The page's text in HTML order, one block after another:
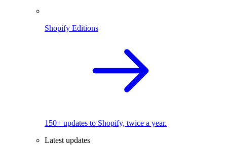
Shopify Editions
150+ updates to Shopify, twice a year.
Latest updates